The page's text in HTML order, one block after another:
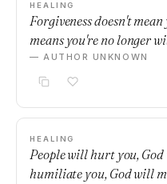
HEALING
Forgiveness doesn't
means you're no longer
— AUTHOR UNKNOWN
HEALING
People will hurt you,
humiliate you, God will